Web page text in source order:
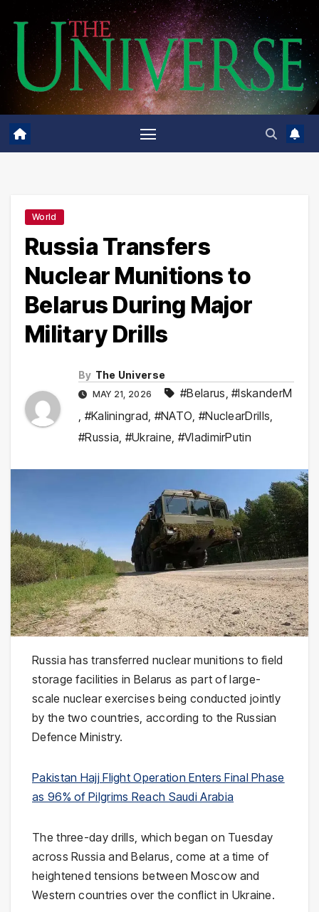
content
World
Russia Transfers
Nuclear Munitions to
Belarus During Major
Military Drills
By The Universe
MAY 21, 2026 #Belarus,#IskanderM
, #Kaliningrad, #NATO, #NuclearDrills,
#Russia, #Ukraine, #VladimirPutin
Russia has transferred nuclear munitions to field
storage facilities in Belarus as part of large-
scale nuclear exercises being conducted jointly
by the two countries, according to the Russian
Defence Ministry.
Pakistan Hajj Flight Operation Enters Final Phase
as 96% of Pilgrims Reach Saudi Arabia
The three-day drills, which began on Tuesday
across Russia and Belarus, come at a time of
heightened tensions between Moscow and
Western countries over the conflict in Ukraine.